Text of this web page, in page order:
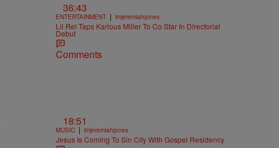
36:43
ENTERTAINMENT | imjeremiahjones
Lil Rel Taps Karlous Miller To Co Star In Directorial
Debut
Comments
18:51
MUSIC | imjeremiahjones
Jesus Is Coming To Sin City With Gospel Residency